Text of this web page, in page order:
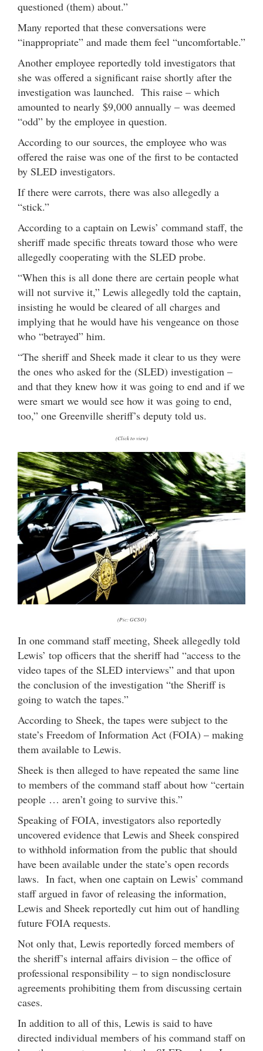
questioned (them) about.”
Many reported that these conversations were
“inappropriate” and made them feel “uncomfortable.”
Another employee reportedly told investigators that
she was offered a significant raise shortly after the
investigation was launched. This raise – which
amounted to nearly $9,000 annually – was deemed
“odd” by the employee in question.
According to our sources, the employee who was
offered the raise was one of the first to be contacted
by SLED investigators.
If there were carrots, there was also allegedly a
“stick.”
According to a captain on Lewis’ command staff, the
sheriff made specific threats toward those who were
allegedly cooperating with the SLED probe.
“When this is all done there are certain people what
will not survive it,” Lewis allegedly told the captain,
insisting he would be cleared of all charges and
implying that he would have his vengeance on those
who “betrayed” him.
“The sheriff and Sheek made it clear to us they were
the ones who asked for the (SLED) investigation –
and that they knew how it was going to end and if we
were smart we would see how it was going to end,
too,” one Greenville sheriff’s deputy told us.
(Click to view)
(Pic: GCSO)
In one command staff meeting, Sheek allegedly told
Lewis’ top officers that the sheriff had “access to the
video tapes of the SLED interviews” and that upon
the conclusion of the investigation “the Sheriff is
going to watch the tapes.”
According to Sheek, the tapes were subject to the
state’s Freedom of Information Act (FOIA) – making
them available to Lewis.
Sheek is then alleged to have repeated the same line
to members of the command staff about how “certain
people … aren’t going to survive this.”
Speaking of FOIA, investigators also reportedly
uncovered evidence that Lewis and Sheek conspired
to withhold information from the public that should
have been available under the state’s open records
laws. In fact, when one captain on Lewis’ command
staff argued in favor of releasing the information,
Lewis and Sheek reportedly cut him out of handling
future FOIA requests.
Not only that, Lewis reportedly forced members of
the sheriff’s internal affairs division – the office of
professional responsibility – to sign nondisclosure
agreements prohibiting them from discussing certain
cases.
In addition to all of this, Lewis is said to have
directed individual members of his command staff on